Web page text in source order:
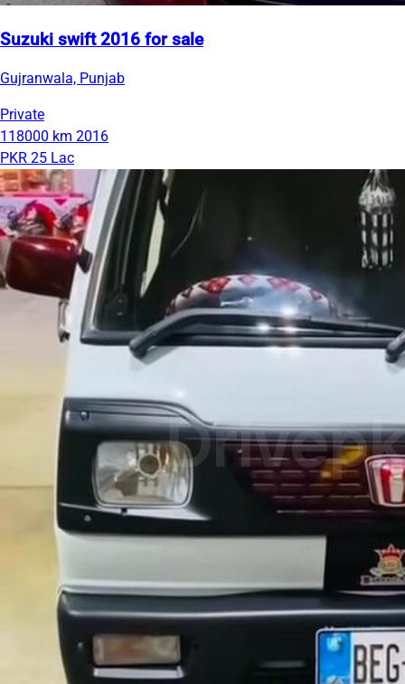
Suzuki swift 2016 for sale
Gujranwala, Punjab
Private
118000 km 2016
PKR 25 Lac